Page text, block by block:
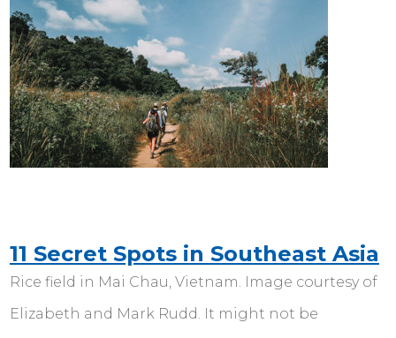
11 Secret Spots in Southeast Asia
Rice field in Mai Chau, Vietnam. Image courtesy of
Elizabeth and Mark Rudd. It might not be